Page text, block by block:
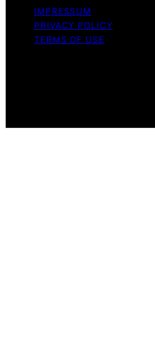
IMPRESSUM
PRIVACY POLICY
TERMS OF USE